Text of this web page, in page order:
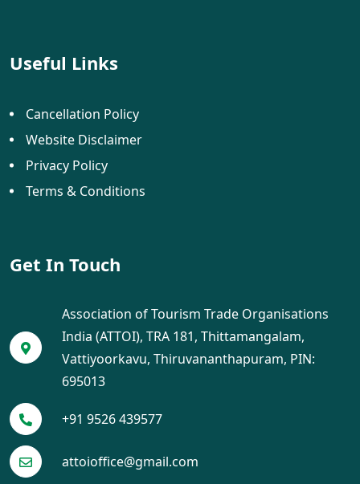
Useful Links
Cancellation Policy
Website Disclaimer
Privacy Policy
Terms & Conditions
Get In Touch
Association of Tourism Trade Organisations
India (ATTOI), TRA 181, Thittamangalam,
Vattiyoorkavu, Thiruvananthapuram, PIN:
695013
+91 9526 439577
attoioffice@gmail.com